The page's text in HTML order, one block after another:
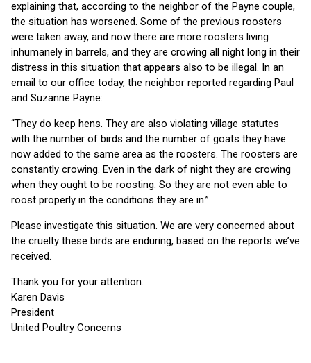
explaining that, according to the neighbor of the Payne couple,
the situation has worsened. Some of the previous roosters
were taken away, and now there are more roosters living
inhumanely in barrels, and they are crowing all night long in their
distress in this situation that appears also to be illegal. In an
email to our office today, the neighbor reported regarding Paul
and Suzanne Payne:
“They do keep hens. They are also violating village statutes
with the number of birds and the number of goats they have
now added to the same area as the roosters. The roosters are
constantly crowing. Even in the dark of night they are crowing
when they ought to be roosting. So they are not even able to
roost properly in the conditions they are in.”
Please investigate this situation. We are very concerned about
the cruelty these birds are enduring, based on the reports we’ve
received.
Thank you for your attention.
Karen Davis
President
United Poultry Concerns